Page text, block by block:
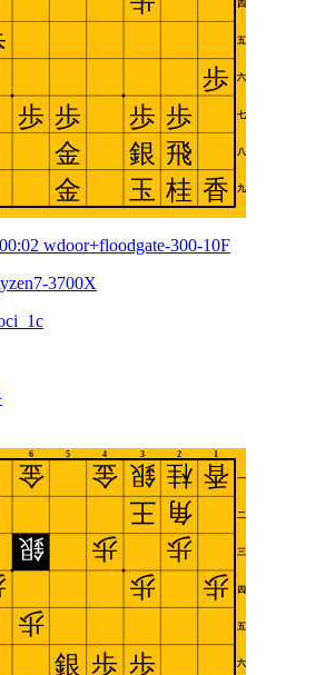
wdoor+floodgate-300-10F
3700X